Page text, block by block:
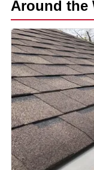
Around the